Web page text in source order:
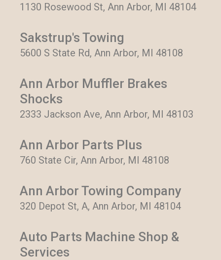
1130 Rosewood St, Ann Arbor, MI 48104
Sakstrup's Towing
5600 S State Rd, Ann Arbor, MI 48108
Ann Arbor Muffler Brakes
Shocks
2333 Jackson Ave, Ann Arbor, MI 48103
Ann Arbor Parts Plus
760 State Cir, Ann Arbor, MI 48108
Ann Arbor Towing Company
320 Depot St, A, Ann Arbor, MI 48104
Auto Parts Machine Shop &
Services